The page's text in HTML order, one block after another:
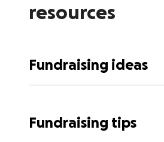
resources
Fundraising ideas
Fundraising tips